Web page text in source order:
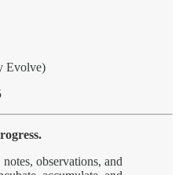
Evolve)
observations, and